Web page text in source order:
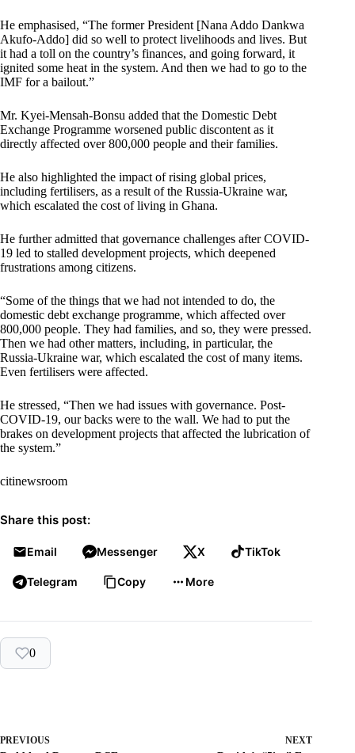
He emphasised, “The former President [Nana Addo Dankwa
Akufo-Addo] did so well to protect livelihoods and lives. But
it had a toll on the country’s finances, and going forward, it
ignited some heat in the system. And then we had to go to the
IMF for a bailout.”
Mr. Kyei-Mensah-Bonsu added that the Domestic Debt
Exchange Programme worsened public discontent as it
directly affected over 800,000 people and their families.
He also highlighted the impact of rising global prices,
including fertilisers, as a result of the Russia-Ukraine war,
which escalated the cost of living in Ghana.
He further admitted that governance challenges after COVID-
19 led to stalled development projects, which deepened
frustrations among citizens.
“Some of the things that we had not intended to do, the
domestic debt exchange programme, which affected over
800,000 people. They had families, and so, they were pressed.
Then we had other matters, including, in particular, the
Russia-Ukraine war, which escalated the cost of many items.
Even fertilisers were affected.
He stressed, “Then we had issues with governance. Post-
COVID-19, our backs were to the wall. We had to put the
brakes on development projects that affected the lubrication of
the system.”
citinewsroom
Share this post:
Email Messenger X TikTok
Telegram Copy More
0
PREVIOUS NEXT